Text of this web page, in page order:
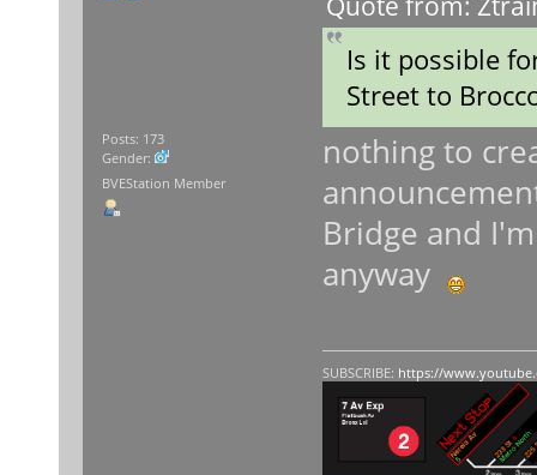
Posts: 173
Gender:
BVEStation Member
Is it possible
Street to
nothing to
Bridge and
anyway
SUBSCRIBE: https://